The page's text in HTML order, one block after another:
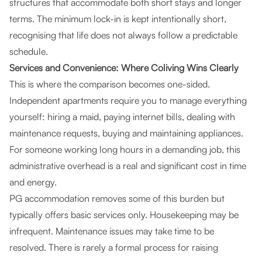
structures that accommodate both short stays and longer
terms. The minimum lock-in is kept intentionally short,
recognising that life does not always follow a predictable
schedule.
Services and Convenience: Where Coliving Wins Clearly
This is where the comparison becomes one-sided.
Independent apartments require you to manage everything
yourself: hiring a maid, paying internet bills, dealing with
maintenance requests, buying and maintaining appliances.
For someone working long hours in a demanding job, this
administrative overhead is a real and significant cost in time
and energy.
PG accommodation removes some of this burden but
typically offers basic services only. Housekeeping may be
infrequent. Maintenance issues may take time to be
resolved. There is rarely a formal process for raising